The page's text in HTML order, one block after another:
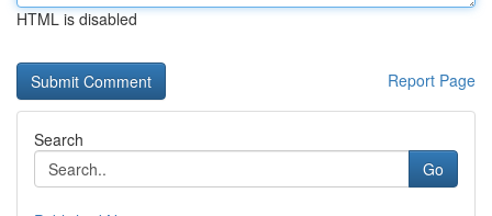
HTML is disabled
Report Page
Search
Go